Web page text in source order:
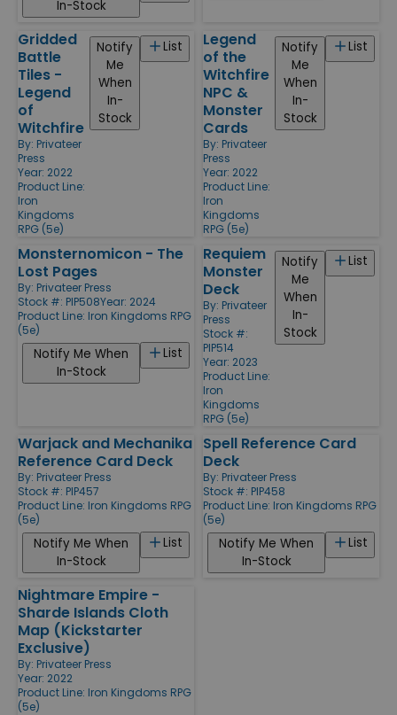
In-Stock
Gridded
Battle
Tiles -
Legend
of
Witchfire
By: Privateer
Press
Year: 2022
Product Line:
Iron
Kingdoms
RPG (5e)
List
Notify
Me
When
In-
Stock
Legend
of the
Witchfire
NPC &
Monster
Cards
By: Privateer
Press
Year: 2022
Product Line:
Iron
Kingdoms
RPG (5e)
List
Notify
Me
When
In-
Stock
Monsternomicon - The
Lost Pages
By: Privateer Press
Stock #: PIP508Year: 2024
Product Line: Iron Kingdoms RPG
(5e)
List
Notify Me When
In-Stock
Requiem
Monster
Deck
By: Privateer
Press
Stock #:
PIP514
Year: 2023
Product Line:
Iron
Kingdoms
RPG (5e)
List
Notify
Me
When
In-
Stock
Warjack and Mechanika
Reference Card Deck
By: Privateer Press
Stock #: PIP457
Product Line: Iron Kingdoms RPG
(5e)
List
Notify Me When
In-Stock
Spell Reference Card
Deck
By: Privateer Press
Stock #: PIP458
Product Line: Iron Kingdoms RPG
(5e)
List
Notify Me When
In-Stock
Nightmare Empire -
Sharde Islands Cloth
Map (Kickstarter
Exclusive)
By: Privateer Press
Year: 2022
Product Line: Iron Kingdoms RPG
(5e)